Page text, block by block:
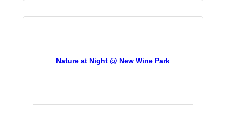
Nature at Night @ New Wine Park